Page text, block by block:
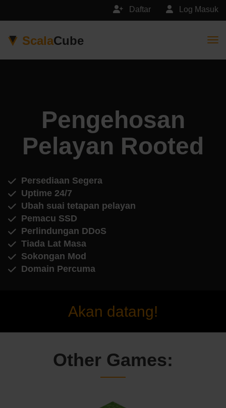
Log Masuk
Daftar
ScalaCube
Pengehosan
Pelayan Rooted
Persediaan Segera
Uptime 24/7
Ubah suai tetapan pelayan
Pemacu SSD
Perlindungan DDoS
Tiada Lat Masa
Sokongan Mod
Domain Percuma
Akan datang!
Other Games: